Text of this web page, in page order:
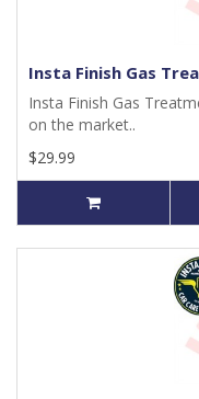
Insta Finish Gas
Insta Finish Gas
on the market..
$29.99